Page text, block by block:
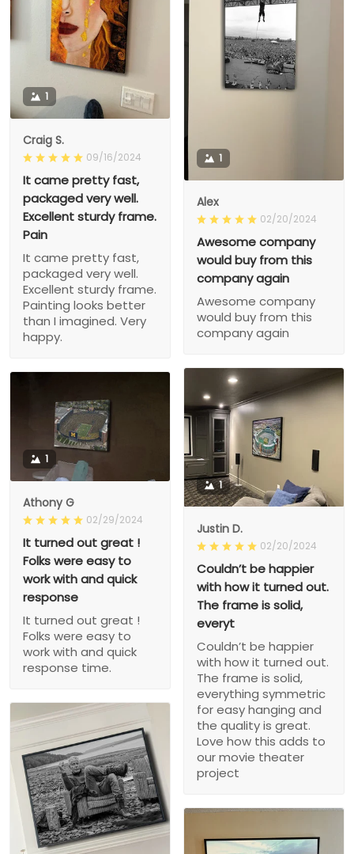
1
Craig S.
09/16/2024
It came pretty fast,
packaged very well.
Excellent sturdy frame.
Pain
It came pretty fast,
packaged very well.
Excellent sturdy frame.
Painting looks better
than I imagined. Very
happy.
1
Alex
02/20/2024
Awesome company
would buy from this
company again
Awesome company
would buy from this
company again
1
Justin D.
02/20/2024
Couldn’t be happier
with how it turned out.
The frame is solid,
everyt
Couldn’t be happier
with how it turned out.
The frame is solid,
everything symmetric
for easy hanging and
the quality is great.
Love how this adds to
our movie theater
project
1
Athony G
02/29/2024
It turned out great !
Folks were easy to
work with and quick
response
It turned out great !
Folks were easy to
work with and quick
response time.